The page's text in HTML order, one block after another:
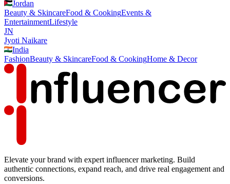
Jordan
Beauty & SkincareFood & CookingEvents &
EntertainmentLifestyle
JN
Jyoti Naikare
India
FashionBeauty & SkincareFood & CookingHome & Decor
Elevate your brand with expert influencer marketing. Build
authentic connections, expand reach, and drive real engagement and
conversions.